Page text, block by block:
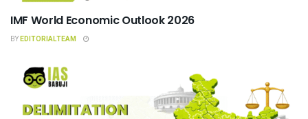
IMF World Economic Outlook 2026
BYEDITORIALTEAM